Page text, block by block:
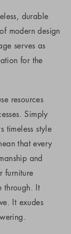
durable
modern design
serves as
for the
resources
Simply
timeless style
that every
and
furniture
through. It
It exudes